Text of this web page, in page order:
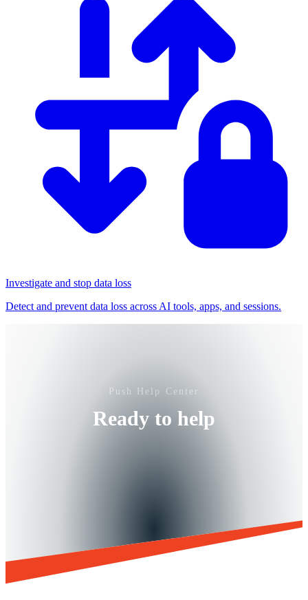
Investigate and stop data loss
Detect and prevent data loss across AI tools, apps, and sessions.
Push Help Center
Ready to help